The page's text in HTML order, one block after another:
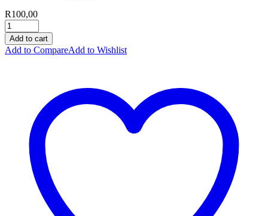
R100,00
Add to cart
Add to CompareAdd to Wishlist